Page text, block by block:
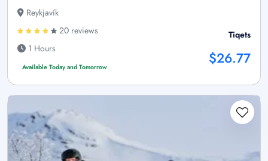
Reykjavík
20 reviews
1 Hours
Available Today and Tomorrow
Tiqets
$26.77